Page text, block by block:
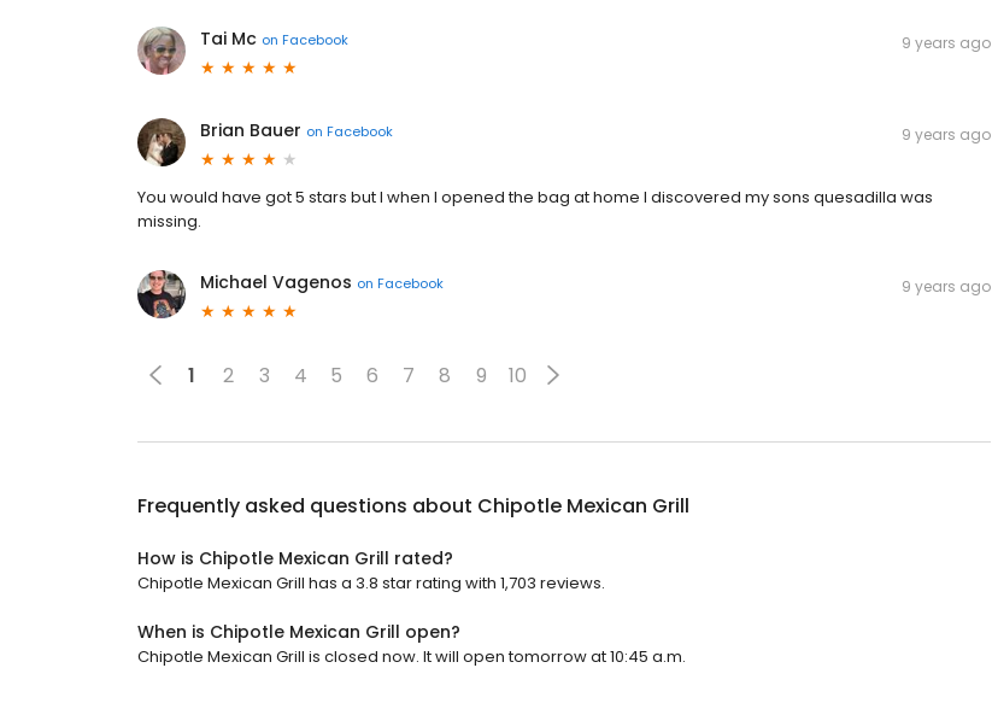
Tai Mc on Facebook 9 years ago
Brian Bauer on Facebook 9 years ago
You would have got 5 stars but I when I opened the bag at home I discovered my sons quesadilla was
missing.
Michael Vagenos on Facebook 9 years ago
1 2 3 4 5 6 7 8 9 10
Frequently asked questions about Chipotle Mexican Grill
How is Chipotle Mexican Grill rated?
Chipotle Mexican Grill has a 3.8 star rating with 1,703 reviews.
When is Chipotle Mexican Grill open?
Chipotle Mexican Grill is closed now. It will open tomorrow at 10:45 a.m.